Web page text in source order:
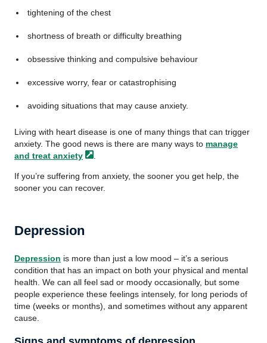
tightening of the chest
shortness of breath or difficulty breathing
obsessive thinking and compulsive behaviour
excessive worry, fear or catastrophising
avoiding situations that may cause anxiety.
Living with heart disease is one of many things that can trigger
anxiety. The good news is there are many ways to manage
and treat anxiety
If you’re suffering from anxiety, the sooner you get help, the
sooner you can recover.
Depression
Depression is more than just a low mood – it’s a serious
condition that has an impact on both your physical and mental
health. We can all feel sad or moody occasionally, but some
people experience these feelings intensely, for long periods of
time (weeks or months), and sometimes without any apparent
cause.